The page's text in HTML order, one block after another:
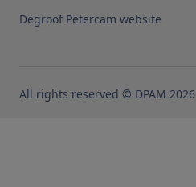
Degroof Petercam website
All rights reserved © DPAM 2026